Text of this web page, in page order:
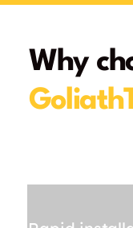
Why